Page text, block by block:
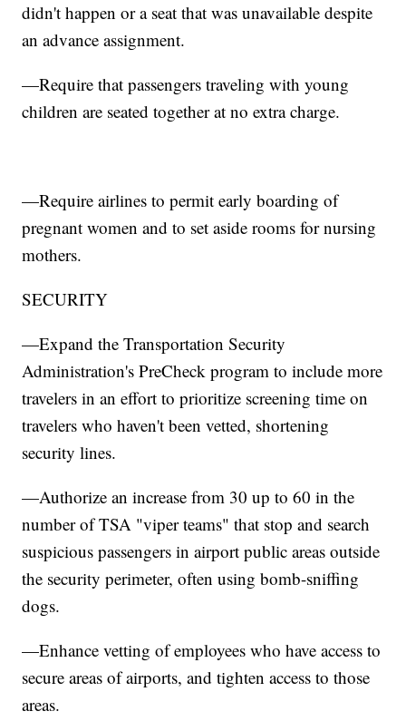
didn't happen or a seat that was unavailable despite
an advance assignment.
—Require that passengers traveling with young
children are seated together at no extra charge.
—Require airlines to permit early boarding of
pregnant women and to set aside rooms for nursing
mothers.
SECURITY
—Expand the Transportation Security
Administration's PreCheck program to include more
travelers in an effort to prioritize screening time on
travelers who haven't been vetted, shortening
security lines.
—Authorize an increase from 30 up to 60 in the
number of TSA "viper teams" that stop and search
suspicious passengers in airport public areas outside
the security perimeter, often using bomb-sniffing
dogs.
—Enhance vetting of employees who have access to
secure areas of airports, and tighten access to those
areas.